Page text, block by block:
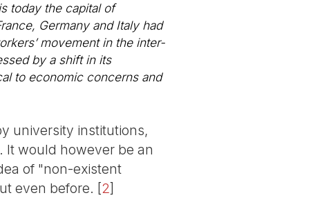
today the capital of
Germany and Italy had
movement in the inter-
by a shift in its
to economic concerns and
university institutions,
It would however be an
of "non-existent
even before. [2]